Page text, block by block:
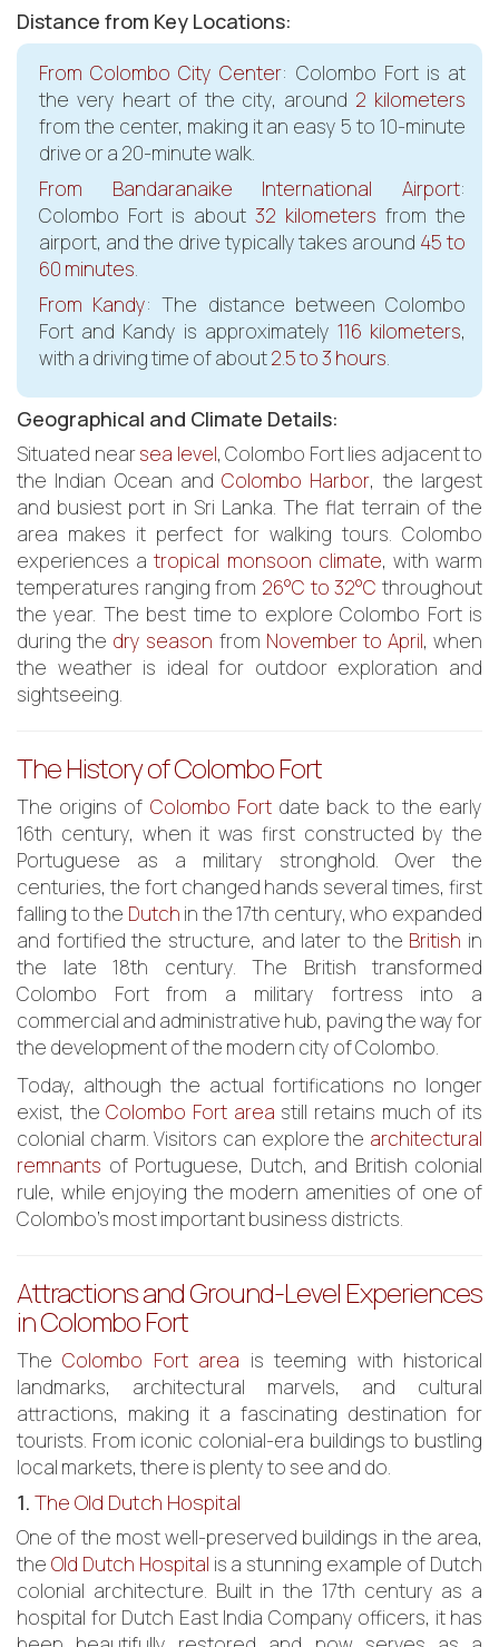
Distance from Key Locations:
From Colombo City Center: Colombo Fort is at
the very heart of the city, around 2 kilometers
from the center, making it an easy 5 to 10-minute
drive or a 20-minute walk.
From Bandaranaike International Airport:
Colombo Fort is about 32 kilometers from the
airport, and the drive typically takes around 45 to
60 minutes.
From Kandy: The distance between Colombo
Fort and Kandy is approximately 116 kilometers,
with a driving time of about2.5 to 3 hours.
Geographical and Climate Details:
Situated nearsea level, Colombo Fort lies adjacent to
the Indian Ocean andColombo Harbor, the largest
and busiest port in Sri Lanka. The flat terrain of the
area makes it perfect for walking tours. Colombo
experiences atropical monsoon climate, with warm
temperatures ranging from 26°C to 32°C throughout
the year. The best time to explore Colombo Fort is
during the dry season from November to April, when
the weather is ideal for outdoor exploration and
sightseeing.
The History of Colombo Fort
The origins of Colombo Fortdate back to the early
16th century, when it was first constructed by the
Portuguese as a military stronghold. Over the
centuries, the fort changed hands several times, first
falling to the Dutch in the 17th century, who expanded
and fortified the structure, and later to the British in
the late 18th century. The British transformed
Colombo Fort from a military fortress into a
commercial and administrative hub, paving the way for
the development of the modern city of Colombo.
Today, although the actual fortifications no longer
exist, theColombo Fort area still retains much of its
colonial charm. Visitors can explore the architectural
remnants of Portuguese, Dutch, and British colonial
rule, while enjoying the modern amenities of one of
Colombo’s most important business districts.
Attractions and Ground-Level Experiences
in Colombo Fort
TheColombo Fort area is teeming with historical
landmarks, architectural marvels, and cultural
attractions, making it a fascinating destination for
tourists. From iconic colonial-era buildings to bustling
local markets, there is plenty to see and do.
1. The Old Dutch Hospital
One of the most well-preserved buildings in the area,
the Old Dutch Hospital is a stunning example of Dutch
colonial architecture. Built in the 17th century as a
hospital for Dutch East India Company officers, it has